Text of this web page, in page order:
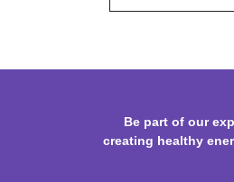
Be part of our
creating healthy